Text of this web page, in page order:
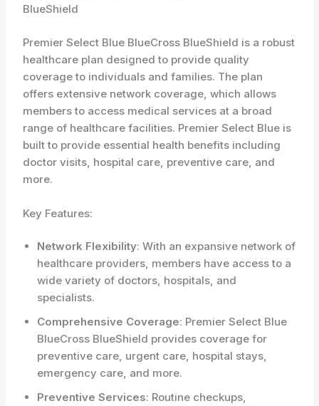
BlueShield
Premier Select Blue BlueCross BlueShield is a robust
healthcare plan designed to provide quality
coverage to individuals and families. The plan
offers extensive network coverage, which allows
members to access medical services at a broad
range of healthcare facilities. Premier Select Blue is
built to provide essential health benefits including
doctor visits, hospital care, preventive care, and
more.
Key Features:
Network Flexibility: With an expansive network of
healthcare providers, members have access to a
wide variety of doctors, hospitals, and
specialists.
Comprehensive Coverage: Premier Select Blue
BlueCross BlueShield provides coverage for
preventive care, urgent care, hospital stays,
emergency care, and more.
Preventive Services: Routine checkups,